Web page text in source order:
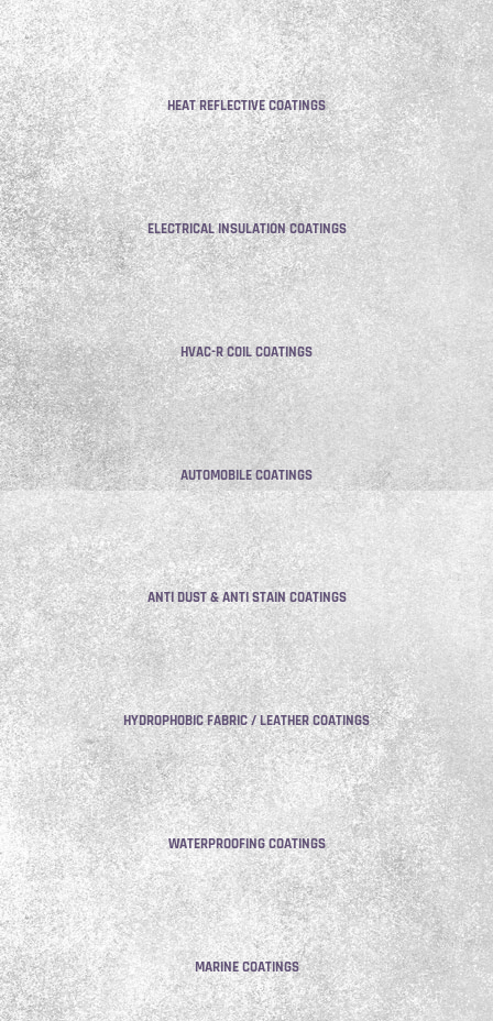
HEAT REFLECTIVE COATINGS
ELECTRICAL INSULATION COATINGS
HVAC-R COIL COATINGS
AUTOMOBILE COATINGS
ANTI DUST & ANTI STAIN COATINGS
HYDROPHOBIC FABRIC / LEATHER COATINGS
WATERPROOFING COATINGS
MARINE COATINGS